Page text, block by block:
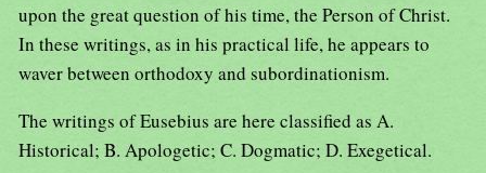
upon the great question of his time, the Person of Christ.
In these writings, as in his practical life, he appears to
waver between orthodoxy and subordinationism.
The writings of Eusebius are here classified as A.
Historical; B. Apologetic; C. Dogmatic; D. Exegetical.